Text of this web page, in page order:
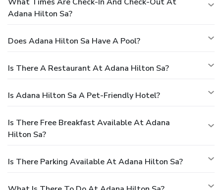
Adana Hilton Sa?
Does Adana Hilton Sa Have A Pool?
Is There A Restaurant At Adana Hilton Sa?
Is Adana Hilton Sa A Pet-Friendly Hotel?
Is There Free Breakfast Available At Adana
Hilton Sa?
Is There Parking Available At Adana Hilton Sa?